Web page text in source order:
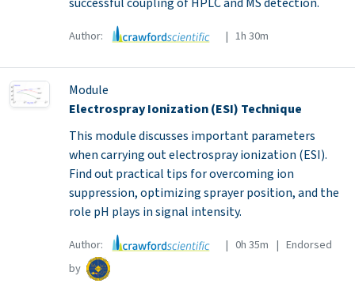
Author: | 1h 30m
Module
Electrospray Ionization (ESI) Technique
This module discusses important parameters
when carrying out electrospray ionization (ESI).
Find out practical tips for overcoming ion
suppression, optimizing sprayer position, and the
role pH plays in signal intensity.
Author:
| 0h 35m | Endorsed
by